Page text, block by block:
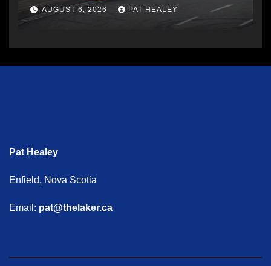
AUGUST 6, 2026 PAT HEALEY
Pat Healey
Enfield, Nova Scotia
Email: pat@thelaker.ca